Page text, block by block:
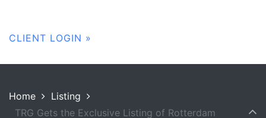
CLIENT LOGIN »
Home
Listing
TRG Gets the Exclusive Listing of Rotterdam